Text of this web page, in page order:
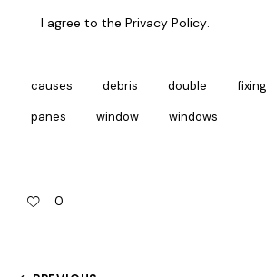
I agree to thePrivacy Policy.
causes debris double fixing
panes window windows
0